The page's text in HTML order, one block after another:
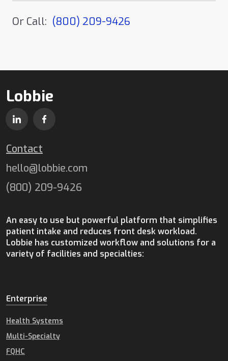
Or Call: (800) 209-9426
Lobbie
An easy to use but powerful platform that simplifies
patient intake and reduces front desk workload.
Lobbie has customized workflow and solutions for a
variety of facilities and specialties:
Contact
hello@lobbie.com
(800) 209-9426
Enterprise
Health Systems
Multi-Specialty
FQHC